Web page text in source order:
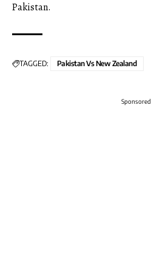
Pakistan.
TAGGED: Pakistan Vs New Zealand
Sponsored